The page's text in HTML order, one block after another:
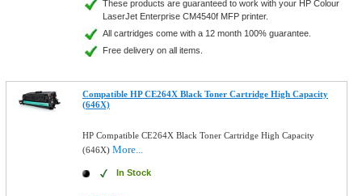
These products are guaranteed to work with your HP Colour
LaserJet Enterprise CM4540f MFP printer.
All cartridges come with a 12 month 100% guarantee.
Free delivery on all items.
Compatible HP CE264X Black Toner Cartridge High Capacity
(646X)
HP Compatible CE264X Black Toner Cartridge High Capacity
(646X)More...
In Stock